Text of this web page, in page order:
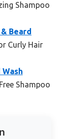
Shampoo
Beard
Curly Hair
Shampoo